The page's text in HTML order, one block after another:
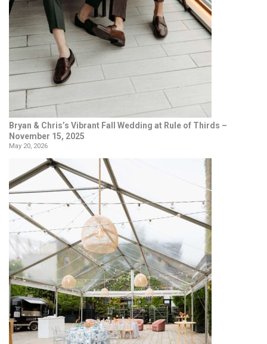
Bryan & Chris’s Vibrant Fall Wedding at Rule of Thirds –
November 15, 2025
May 20, 2026